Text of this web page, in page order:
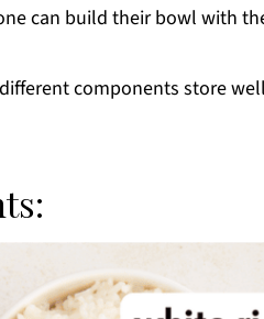
can build their bowl with
components store